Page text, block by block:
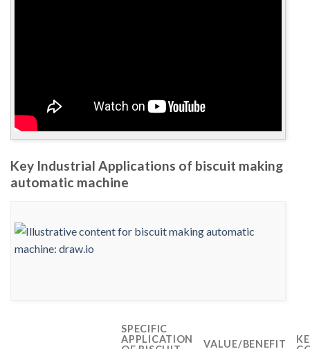
Key Industrial Applications of biscuit making
automatic machine
SPECIFIC
APPLICATION
VALUE/BENEFIT